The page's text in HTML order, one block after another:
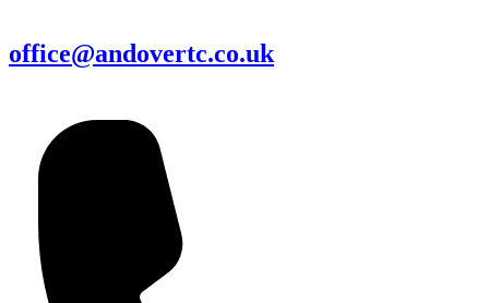
office@andovertc.co.uk